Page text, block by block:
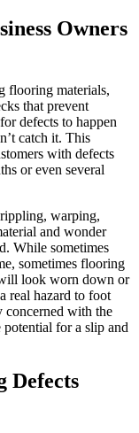
Owners
flooring materials,
that prevent
defects to happen
catch it. This
with defects
or even several
warping,
and wonder
While sometimes
sometimes flooring
look worn down or
real hazard to foot
concerned with the
potential for a slip and
Defects